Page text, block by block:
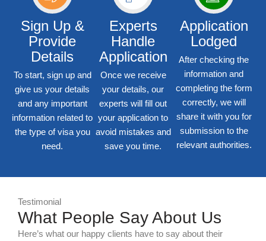
Sign Up &
Provide
Details
To start, sign up and
give us your details
and any important
information related to
the type of visa you
need.
Experts
Handle
Application
Once we receive
your details, our
experts will fill out
your application to
avoid mistakes and
save you time.
Application
Lodged
After checking the
information and
completing the form
correctly, we will
share it with you for
submission to the
relevant authorities.
Testimonial
What People Say About Us
Here’s what our happy clients have to say about their